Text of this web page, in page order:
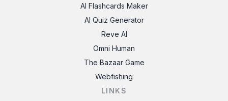
AI Flashcards Maker
AI Quiz Generator
Reve AI
Omni Human
The Bazaar Game
Webfishing
LINKS